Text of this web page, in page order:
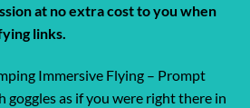
at no extra cost to you when
links.
Immersive Flying – Prompt
goggles as if you were right there in